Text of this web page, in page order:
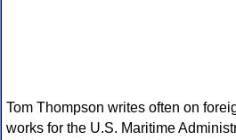
Tom Thompson writes often on
works for the U.S. Maritime